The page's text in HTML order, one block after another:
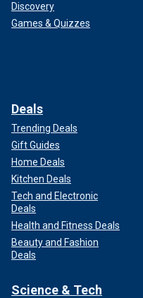
Discovery
Games & Quizzes
Deals
Trending Deals
Gift Guides
Home Deals
Kitchen Deals
Tech and Electronic
Deals
Health and Fitness Deals
Beauty and Fashion
Deals
Science & Tech